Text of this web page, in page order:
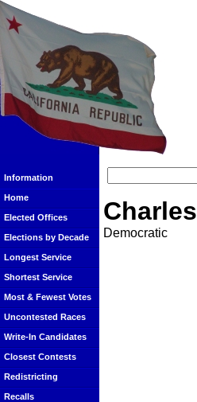
Information
Home
Elected Offices
Elections by Decade
Longest Service
Shortest Service
Most & Fewest Votes
Uncontested Races
Write-In Candidates
Closest Contests
Redistricting
Recalls
Democratic